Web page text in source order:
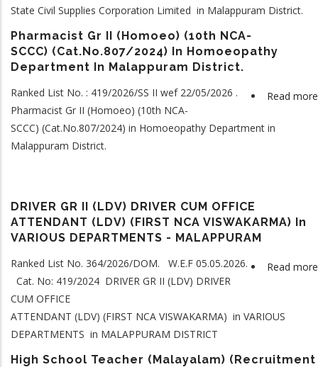
State Civil Supplies Corporation Limited in Malappuram District.
Pharmacist Gr II (Homoeo) (10th NCA-
SCCC) (Cat.No.807/2024) In Homoeopathy
Department In Malappuram District.
Read more
Ranked List No. : 419/2026/SS II wef 22/05/2026 .
Pharmacist Gr II (Homoeo) (10th NCA-
SCCC) (Cat.No.807/2024) in Homoeopathy Department in
Malappuram District.
DRIVER GR II (LDV) DRIVER CUM OFFICE
ATTENDANT (LDV) (FIRST NCA VISWAKARMA) In
VARIOUS DEPARTMENTS - MALAPPURAM
Read more
Ranked List No. 364/2026/DOM. W.E.F 05.05.2026.
Cat. No: 419/2024 DRIVER GR II (LDV) DRIVER
CUM OFFICE
ATTENDANT (LDV) (FIRST NCA VISWAKARMA) in VARIOUS
DEPARTMENTS in MALAPPURAM DISTRICT
High School Teacher (Malayalam) (Recruitment